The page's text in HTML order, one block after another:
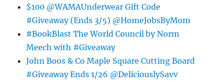
$100 @WAMAUnderwear Gift Code
#Giveaway (Ends 3/5) @HomeJobsByMom
#BookBlast The World Council by Norm
Meech with #Giveaway
John Boos & Co Maple Square Cutting Board
#Giveaway Ends 1/26 @DeliciouslySavv